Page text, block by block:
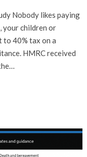
Nobody likes paying
your children or
to 40% tax on a
HMRC received